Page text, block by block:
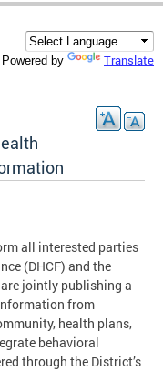
Powered by Translate
all interested parties
(DHCF) and the
jointly publishing a
from
health plans,
behavioral
through the District’s